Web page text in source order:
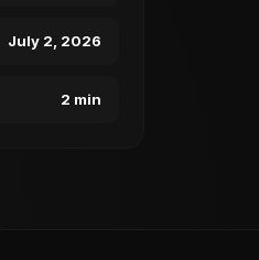
July 2, 2026
2 min